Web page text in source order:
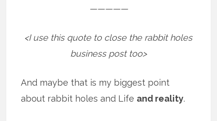
—————
<I use this quote to close the rabbit holes
business post too>
And maybe that is my biggest point
about rabbit holes and Life and reality.